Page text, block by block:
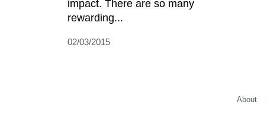
impact. There are so many
rewarding...
02/03/2015
About